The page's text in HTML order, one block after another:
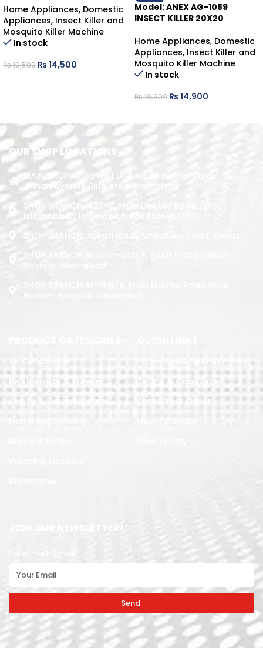
Home Appliances, Domestic
Appliances, Insect Killer and
Mosquito Killer Machine
In stock
₨19,500 ₨14,500
Model: ANEX AG-1089
INSECT KILLER 20X20
Home Appliances, Domestic
Appliances, Insect Killer and
Mosquito Killer Machine
In stock
₨19,900 ₨14,900
OUR SHOP LOCATIONS
MAIN SHOP: Shop No.1 Unit No.09 Rizwan Plaza
Jinnah Avenue Blue Area Islamabad
SHOP BRANCH: 423-C, Main Double Road PWD,
Islamabad. , Islamabad, Pakistan, 44000
SHOP BRANCH: Askari Plaza, University Road, Kohat
SHOP BRANCH: Branch: Unit 7, Yasin Plaza, Jinnah
Avenue, Islamabad
Air Conditoner
Refrigerator & Freezer
Led TV & Sound System
Home Appliances
Exchange & Refund Policy
Terms & Conditions
Track Your Order
JOIN OUR NEWSLETTER!
Send